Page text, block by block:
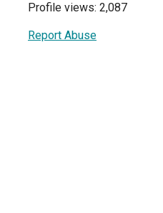
Profile views: 2,087
Report Abuse